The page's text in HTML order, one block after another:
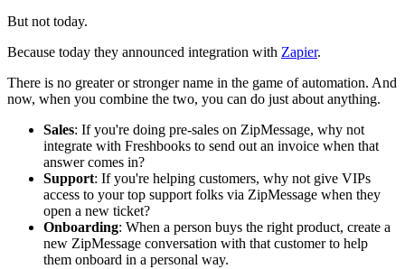
But not today.
Because today they announced integration with Zapier.
There is no greater or stronger name in the game of automation. And
now, when you combine the two, you can do just about anything.
Sales: If you're doing pre-sales on ZipMessage, why not
integrate with Freshbooks to send out an invoice when that
answer comes in?
Support: If you're helping customers, why not give VIPs
access to your top support folks via ZipMessage when they
open a new ticket?
Onboarding: When a person buys the right product, create a
new ZipMessage conversation with that customer to help
them onboard in a personal way.